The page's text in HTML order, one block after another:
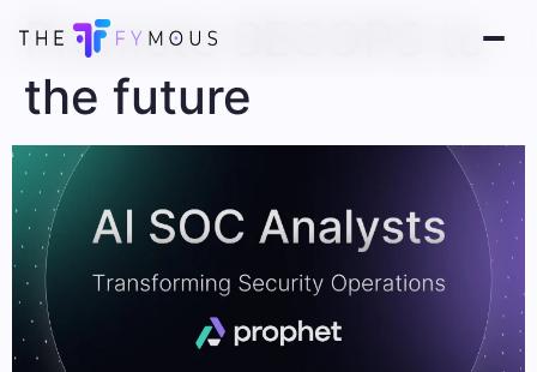
Promote SECOPS to
the future